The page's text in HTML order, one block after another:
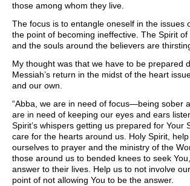
those among whom they live.
The focus is to entangle oneself in the issues
the point of becoming ineffective. The Spirit of
and the souls around the believers are
My thought was that we have to be prepared
Messiah’s return in the midst of the heart
and our own.
“Abba, we are in need of focus—being sober
are in need of keeping our eyes and ears
Spirit’s whispers getting us prepared for Your
care for the hearts around us. Holy Spirit,
ourselves to prayer and the ministry of the
those around us to bended knees to seek
answer to their lives. Help us to not involve
point of not allowing You to be the answer.